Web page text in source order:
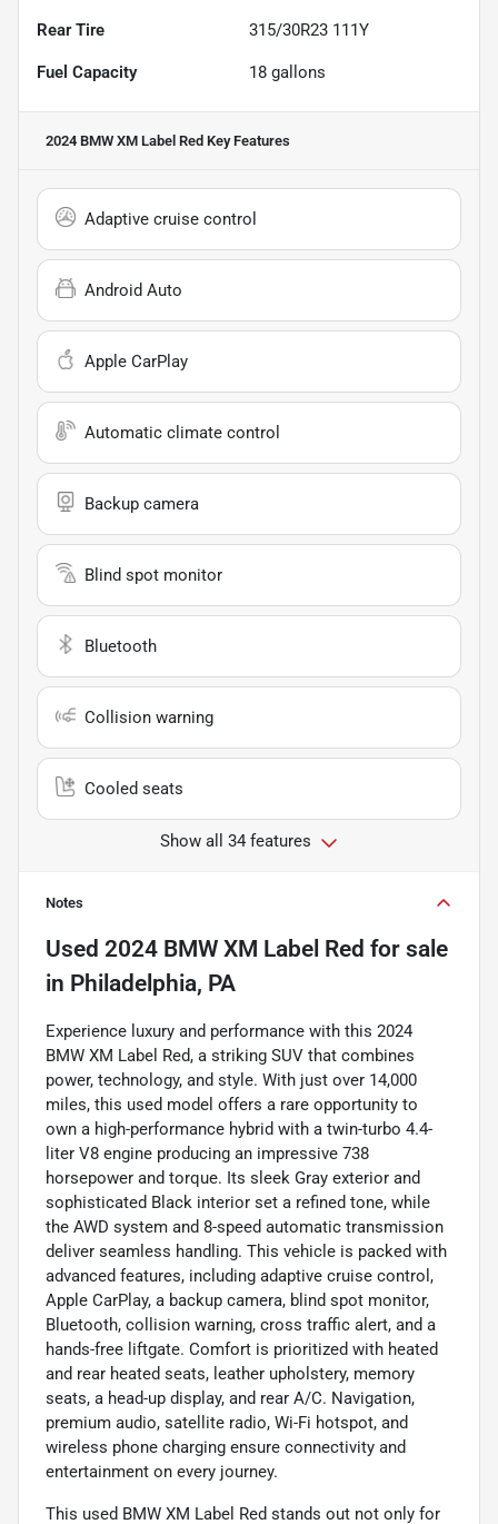
Rear Tire 315/30R23 111Y
Fuel Capacity 18 gallons
2024 BMW XM Label Red Key Features
Adaptive cruise control
Android Auto
Apple CarPlay
Automatic climate control
Backup camera
Blind spot monitor
Bluetooth
Collision warning
Cooled seats
Show all 34 features
Notes
Used 2024 BMW XM Label Red for sale
in Philadelphia, PA
Experience luxury and performance with this 2024
BMW XM Label Red, a striking SUV that combines
power, technology, and style. With just over 14,000
miles, this used model offers a rare opportunity to
own a high-performance hybrid with a twin-turbo 4.4-
liter V8 engine producing an impressive 738
horsepower and torque. Its sleek Gray exterior and
sophisticated Black interior set a refined tone, while
the AWD system and 8-speed automatic transmission
deliver seamless handling. This vehicle is packed with
advanced features, including adaptive cruise control,
Apple CarPlay, a backup camera, blind spot monitor,
Bluetooth, collision warning, cross traffic alert, and a
hands-free liftgate. Comfort is prioritized with heated
and rear heated seats, leather upholstery, memory
seats, a head-up display, and rear A/C. Navigation,
premium audio, satellite radio, Wi-Fi hotspot, and
wireless phone charging ensure connectivity and
entertainment on every journey.
This used BMW XM Label Red stands out not only for